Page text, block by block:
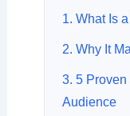
1. What Is
2. Why It
3. 5 Proven
Audience